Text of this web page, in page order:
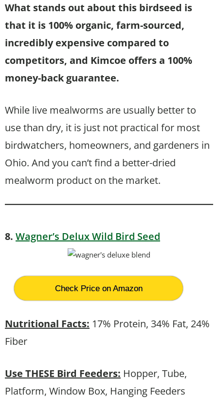
What stands out about this birdseed is
that it is 100% organic, farm-sourced,
incredibly expensive compared to
competitors, and Kimcoe offers a 100%
money-back guarantee.
While live mealworms are usually better to
use than dry, it is just not practical for most
birdwatchers, homeowners, and gardeners in
Ohio. And you can’t find a better-dried
mealworm product on the market.
8. Wagner’s Delux Wild Bird Seed
Check Price on Amazon
Nutritional Facts: 17% Protein, 34% Fat, 24%
Fiber
Use THESE Bird Feeders: Hopper, Tube,
Platform, Window Box, Hanging Feeders